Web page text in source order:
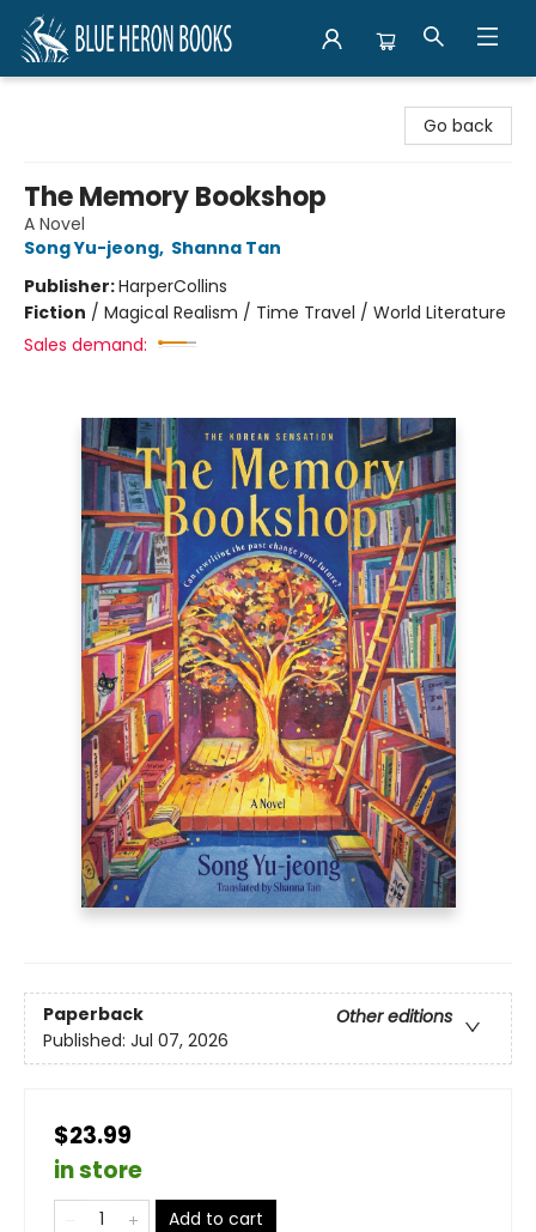
Go back
The Memory Bookshop
A Novel
Song Yu-jeong, Shanna Tan
Publisher:HarperCollins
Fiction / Magical Realism / Time Travel / World Literature
Sales demand:
Paperback
Other editions
Published: Jul 07, 2026
$23.99
in store
Add to cart